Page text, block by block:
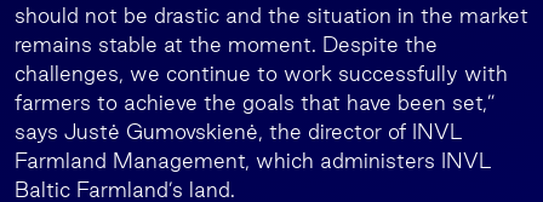
should not be drastic and the situation in the market
remains stable at the moment. Despite the
challenges, we continue to work successfully with
farmers to achieve the goals that have been set,”
says Justė Gumovskienė, the director of INVL
Farmland Management, which administers INVL
Baltic Farmland’s land.